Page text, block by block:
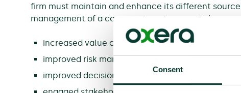
Consent
firm must maintain and enhance its different
management of a company’s various capitals can
increased value creation;
improved risk management;
improved decision-making;